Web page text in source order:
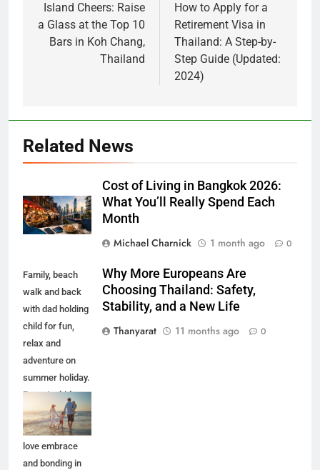
navigation
Island Cheers: Raise
a Glass at the Top 10
Bars in Koh Chang,
Thailand
How to Apply for a
Retirement Visa in
Thailand: A Step-by-
Step Guide (Updated:
2024)
Related News
Cost of Living in Bangkok 2026:
What You’ll Really Spend Each
Month
Michael Charnick
1 month ago 0
Family, beach
walk and back
with dad holding
child for fun,
relax and
adventure on
summer holiday.
Parents, kids
and travel with
ocean waves,
love embrace
and bonding in
Why More Europeans Are
Choosing Thailand: Safety,
Stability, and a New Life
Thanyarat
11 months ago 0